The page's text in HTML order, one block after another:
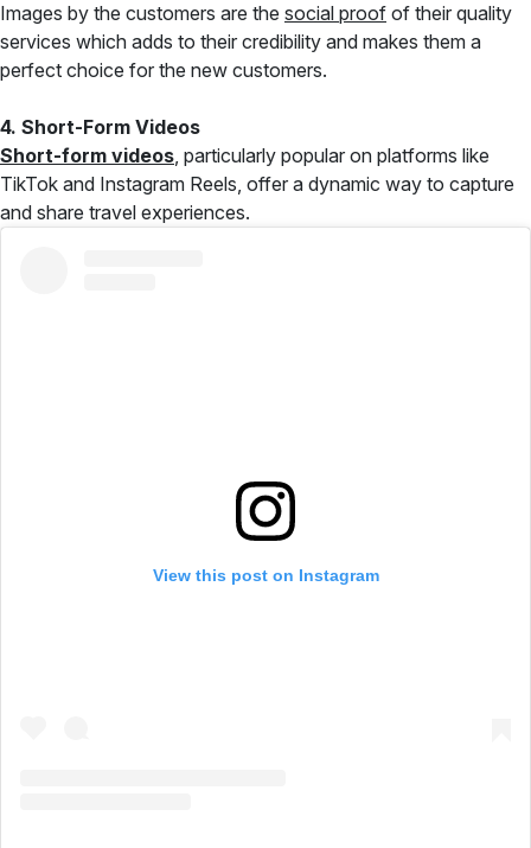
Images by the customers are the social proof of their quality
services which adds to their credibility and makes them a
perfect choice for the new customers.
4. Short-Form Videos
Short-form videos, particularly popular on platforms like
TikTok and Instagram Reels, offer a dynamic way to capture
and share travel experiences.
View this post on Instagram